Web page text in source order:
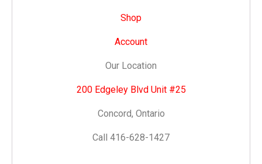
Shop
Account
Our Location
200 Edgeley Blvd Unit #25
Concord, Ontario
Call 416-628-1427